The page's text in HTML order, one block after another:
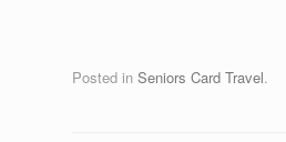
Posted in Seniors Card Travel.